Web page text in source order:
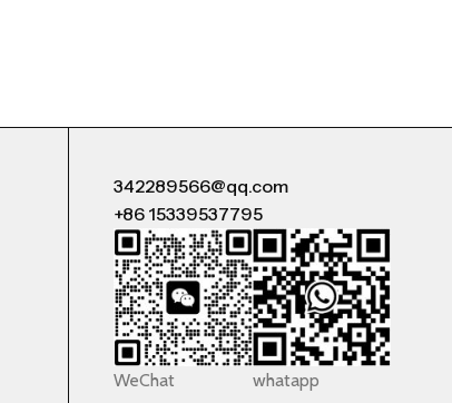
342289566@qq.com
+86 15339537795
WeChat whatapp